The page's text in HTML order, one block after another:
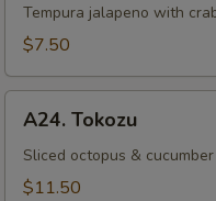
Jalapeno
Tempura jalapeno with
$7.50
Tokozu
A24. Tokozu
Sliced octopus &
$11.50